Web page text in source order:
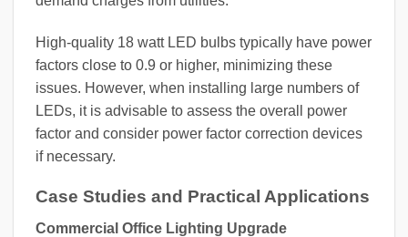
High-quality 18 watt LED bulbs typically have power
factors close to 0.9 or higher, minimizing these
issues. However, when installing large numbers of
LEDs, it is advisable to assess the overall power
factor and consider power factor correction devices
if necessary.
Case Studies and Practical Applications
Commercial Office Lighting Upgrade